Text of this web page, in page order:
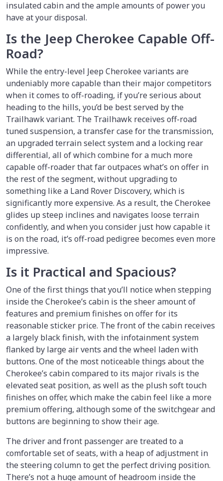
insulated cabin and the ample amounts of power you
have at your disposal.
Is the Jeep Cherokee Capable Off-
Road?
While the entry-level Jeep Cherokee variants are
undeniably more capable than their major competitors
when it comes to off-roading, if you’re serious about
heading to the hills, you’d be best served by the
Trailhawk variant. The Trailhawk receives off-road
tuned suspension, a transfer case for the transmission,
an upgraded terrain select system and a locking rear
differential, all of which combine for a much more
capable off-roader that far outpaces what’s on offer in
the rest of the segment, without upgrading to
something like a Land Rover Discovery, which is
significantly more expensive. As a result, the Cherokee
glides up steep inclines and navigates loose terrain
confidently, and when you consider just how capable it
is on the road, it’s off-road pedigree becomes even more
impressive.
Is it Practical and Spacious?
One of the first things that you’ll notice when stepping
inside the Cherokee’s cabin is the sheer amount of
features and premium finishes on offer for its
reasonable sticker price. The front of the cabin receives
a largely black finish, with the infotainment system
flanked by large air vents and the wheel laden with
buttons. One of the most noticeable things about the
Cherokee’s cabin compared to its major rivals is the
elevated seat position, as well as the plush soft touch
finishes on offer, which make the cabin feel like a more
premium offering, although some of the switchgear and
buttons are beginning to show their age.
The driver and front passenger are treated to a
comfortable set of seats, with a heap of adjustment in
the steering column to get the perfect driving position.
There’s not a huge amount of headroom inside the